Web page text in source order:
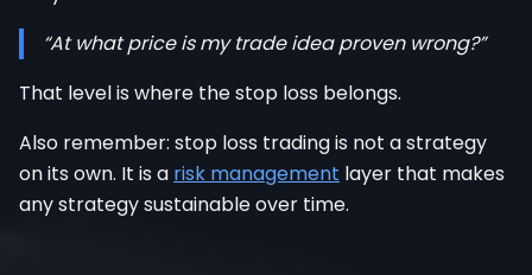
“At what price is my trade idea proven wrong?”
That level is where the stop loss belongs.
Also remember: stop loss trading is not a strategy
on its own. It is a risk management layer that makes
any strategy sustainable over time.